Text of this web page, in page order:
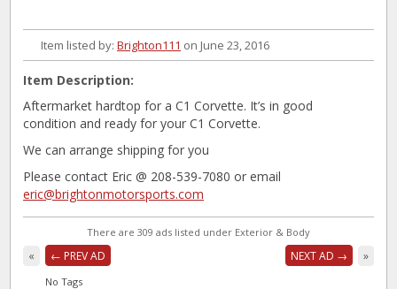
Item listed by: Brighton111 on June 23, 2016
Item Description:
Aftermarket hardtop for a C1 Corvette. It’s in good
condition and ready for your C1 Corvette.
We can arrange shipping for you
Please contact Eric @ 208-539-7080 or email
eric@brightonmotorsports.com
There are 309 ads listed under Exterior & Body
« ← PREV AD NEXT AD → »
No Tags